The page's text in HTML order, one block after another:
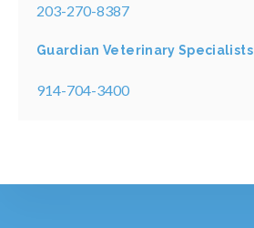
203-270-8387
Guardian Veterinary Specialists
914-704-3400